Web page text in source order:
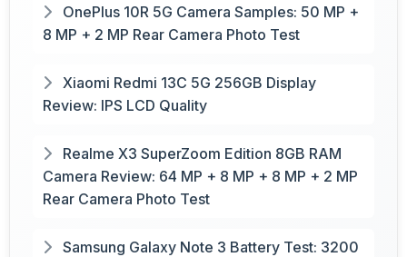
OnePlus 10R 5G Camera Samples: 50 MP +
8 MP + 2 MP Rear Camera Photo Test
Xiaomi Redmi 13C 5G 256GB Display
Review: IPS LCD Quality
Realme X3 SuperZoom Edition 8GB RAM
Camera Review: 64 MP + 8 MP + 8 MP + 2 MP
Rear Camera Photo Test
Samsung Galaxy Note 3 Battery Test: 3200